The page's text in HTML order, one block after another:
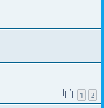
1 2